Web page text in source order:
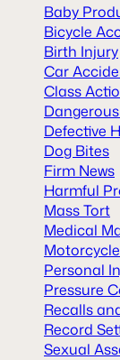
Baby
Bicycle
Birth Injury
Car
Class
Defective
Dog Bites
Firm News
Harmful
Mass Tort
Medical
Personal
Pressure
Recalls
Record
Sexual